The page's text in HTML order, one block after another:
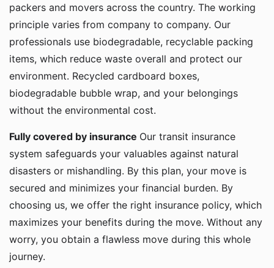
packers and movers across the country. The working
principle varies from company to company. Our
professionals use biodegradable, recyclable packing
items, which reduce waste overall and protect our
environment. Recycled cardboard boxes,
biodegradable bubble wrap, and your belongings
without the environmental cost.
Fully covered by insurance Our transit insurance
system safeguards your valuables against natural
disasters or mishandling. By this plan, your move is
secured and minimizes your financial burden. By
choosing us, we offer the right insurance policy, which
maximizes your benefits during the move. Without any
worry, you obtain a flawless move during this whole
journey.